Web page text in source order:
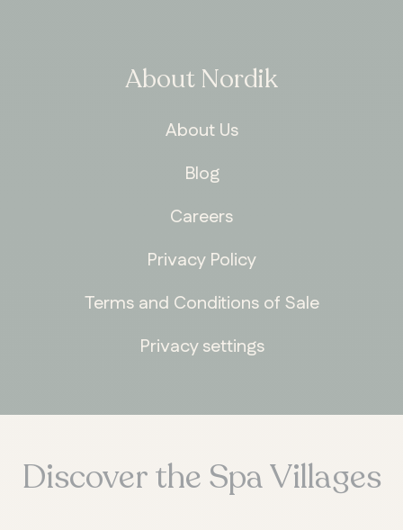
ONTARIO
Whitby
About Nordik
About Us
Blog
Careers
Privacy Policy
Terms and Conditions of Sale
Privacy settings
Discover the Spa Villages